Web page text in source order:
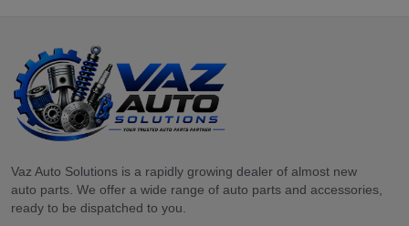
Vaz Auto Solutions is a rapidly growing dealer of almost new
auto parts. We offer a wide range of auto parts and accessories,
ready to be dispatched to you.